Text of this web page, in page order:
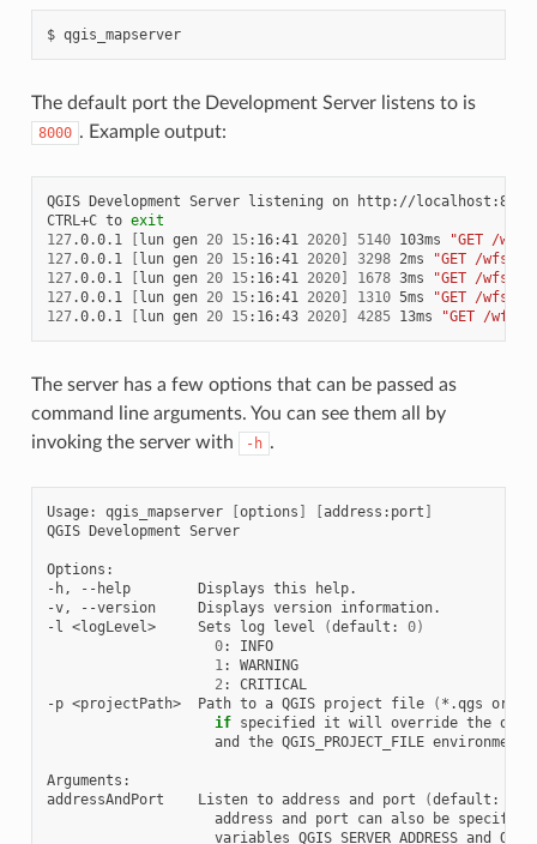
$ qgis_mapserver
The default port the Development Server listens to is
8000 . Example output:
QGIS Development Server listening on
http://localhost:8000
CTRL+C to exit
127.0.0.1 [lun gen 20 15:16:41 2020] 5140 103ms
"GET /
127.0.0.1 [lun gen 20 15:16:41 2020] 3298 2ms
"GET /wfs3/
127.0.0.1 [lun gen 20 15:16:41 2020] 1678 3ms
"GET /wfs3/
127.0.0.1 [lun gen 20 15:16:41 2020] 1310 5ms
"GET /
127.0.0.1 [lun gen 20 15:16:43 2020] 4285 13ms "GET /
The server has a few options that can be passed as
command line arguments. You can see them all by
invoking the server with
-h .
Usage: qgis_mapserver [options ] [address:port ]
QGIS Development Server
Options:
-h,
--help Displays this
help.
-v,
--version Displays version information.
-l <logLevel> Sets log level (default: 0)
0:
INFO
1:
WARNING
2:
CRITICAL
-p <projectPath> Path to a QGIS project file ( *.qgs or
if specified it will override the
and
the QGIS_PROJECT_FILE environment
Arguments:
addressAndPort
Listen to address and port (default:
address and port can also be specified
variables QGIS_SERVER_ADDRESS and